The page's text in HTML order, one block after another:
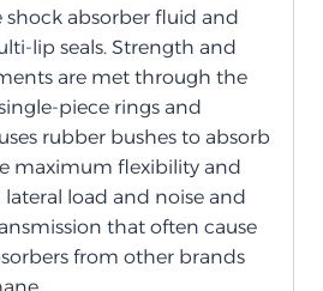
absorber fluid and
lip seals. Strength and
are met through the
piece rings and
rubber bushes to absorb
maximum flexibility and
load and noise and
that often cause
from other brands